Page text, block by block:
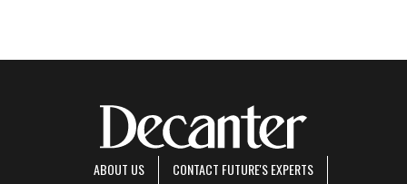
ABOUT US CONTACT FUTURE'S EXPERTS